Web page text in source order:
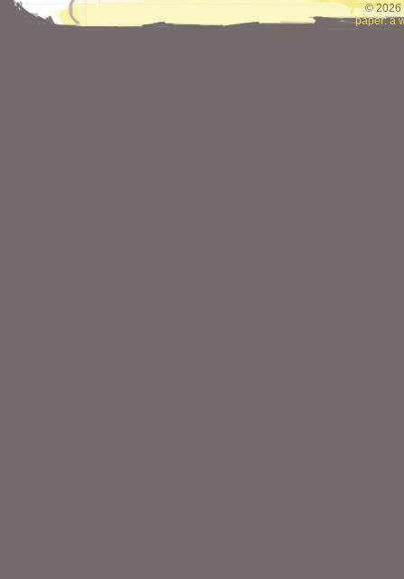
© 2026
paper: a